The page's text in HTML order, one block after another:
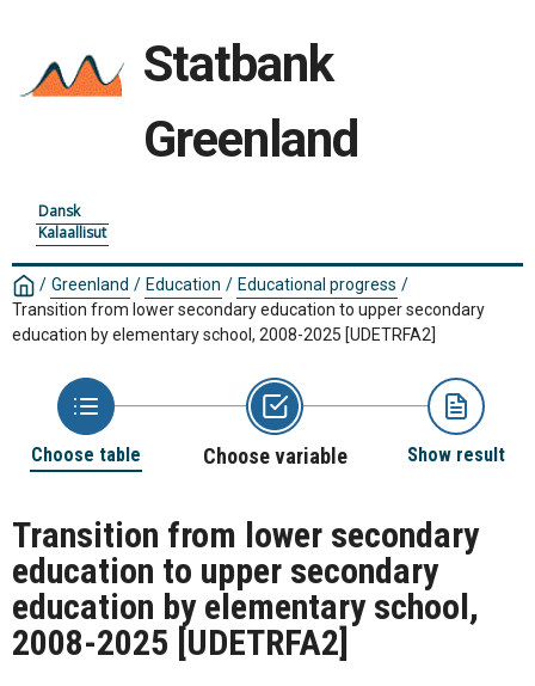
Statbank
Greenland
Dansk
Kalaallisut
/ Greenland / Education / Educational progress /
Transition from lower secondary education to upper secondary
education by elementary school, 2008-2025 [UDETRFA2]
Choose table Choose variable Show result
Transition from lower secondary
education to upper secondary
education by elementary school,
2008-2025 [UDETRFA2]